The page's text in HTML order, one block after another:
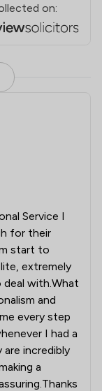
on:
Service I
for their
start to
extremely
deal with.What
and
every step
I had a
incredibly
a